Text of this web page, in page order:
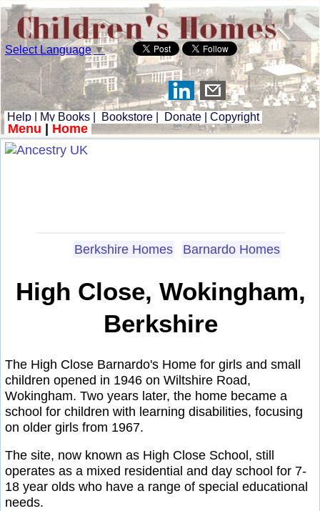
Select Language▼
Help My Books Bookstore Donate Copyright
Menu Home
Berkshire Homes Barnardo Homes
High Close, Wokingham,
Berkshire
The High Close Barnardo's Home for girls and small
children opened in 1946 on Wiltshire Road,
Wokingham. Two years later, the home became a
school for children with learning disabilities, focusing
on older girls from 1967.
The site, now known as High Close School, still
operates as a mixed residential and day school for 7-
18 year olds who have a range of special educational
needs.